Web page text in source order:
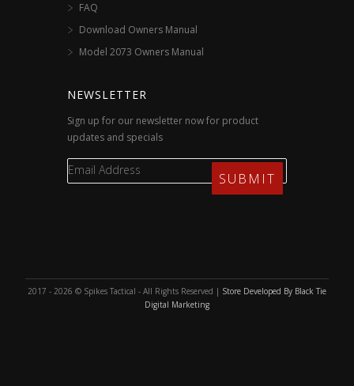
FAQ
Download Owners Manual
Model 2073 Owners Manual
NEWSLETTER
Sign up for our newsletter now for product
updates and specials
2017 - 2026 © Spikes Tactical - All Rights Reserved | Store Developed By Black Tie
Digital Marketing